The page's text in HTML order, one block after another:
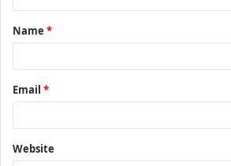
t
*
Name *
Email *
Website